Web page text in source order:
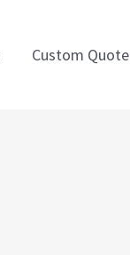
Custom Quote